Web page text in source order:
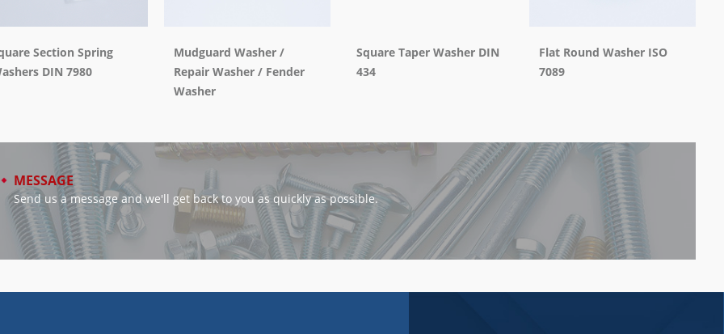
Section Spring
DIN 7980
Mudguard Washer /
Repair Washer / Fender
Washer
Square Taper Washer DIN
434
Flat Round Washer ISO
7089
MESSAGE
Send us a message and we'll get back to you as quickly as possible.